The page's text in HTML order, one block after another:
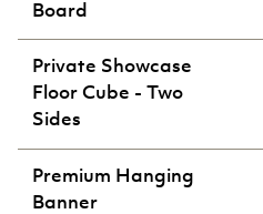
Board
Private Showcase
Floor Cube - Two
Sides
Premium Hanging
Banner